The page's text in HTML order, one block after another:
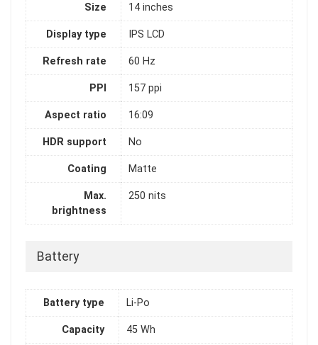
Size 14 inches
Display type IPS LCD
Refresh rate 60 Hz
PPI 157 ppi
Aspect ratio 16:09
HDR support No
Coating Matte
Max.
brightness
250 nits
Battery
Battery type Li-Po
Capacity 45 Wh